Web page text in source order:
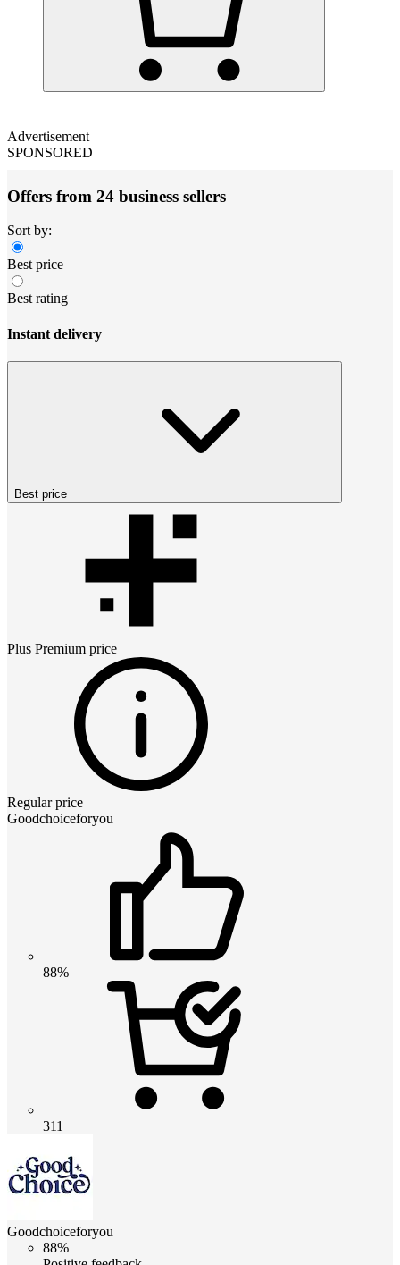
Advertisement
SPONSORED
Offers from 24 business sellers
Sort by:
Best price
Best rating
Instant delivery
Best price
Plus Premium price
Regular price
Goodchoiceforyou
88%
311
Goodchoiceforyou
88%